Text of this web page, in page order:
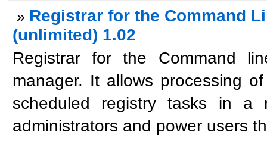
» Registrar for the Command
(unlimited) 1.02
Registrar for the Command
manager. It allows processing
scheduled registry tasks in a
administrators and power users